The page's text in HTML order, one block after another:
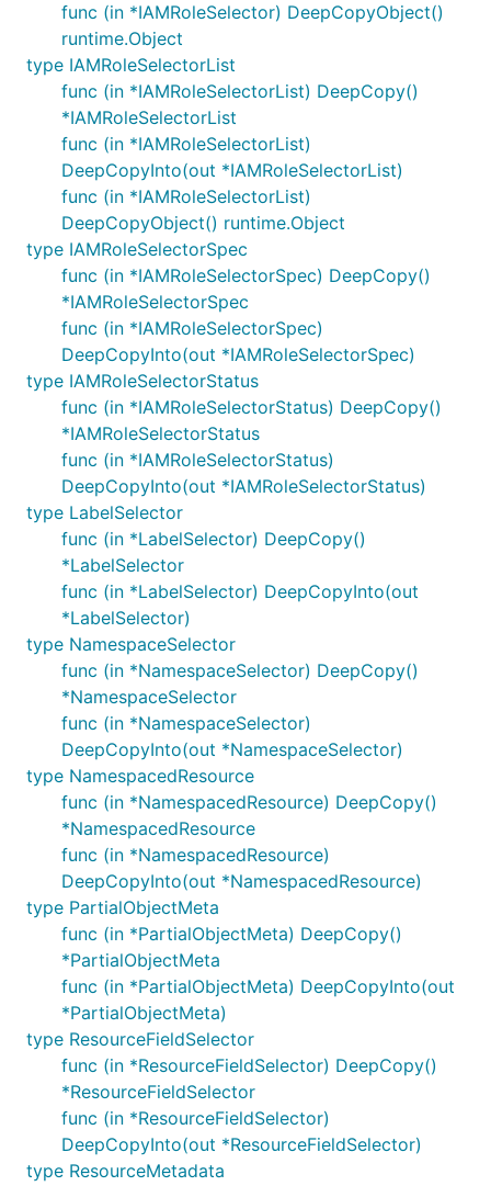
func (in *IAMRoleSelector) DeepCopyObject()
runtime.Object
type IAMRoleSelectorList
func (in *IAMRoleSelectorList) DeepCopy()
*IAMRoleSelectorList
func (in *IAMRoleSelectorList)
DeepCopyInto(out *IAMRoleSelectorList)
func (in *IAMRoleSelectorList)
DeepCopyObject() runtime.Object
type IAMRoleSelectorSpec
func (in *IAMRoleSelectorSpec) DeepCopy()
*IAMRoleSelectorSpec
func (in *IAMRoleSelectorSpec)
DeepCopyInto(out *IAMRoleSelectorSpec)
type IAMRoleSelectorStatus
func (in *IAMRoleSelectorStatus) DeepCopy()
*IAMRoleSelectorStatus
func (in *IAMRoleSelectorStatus)
DeepCopyInto(out *IAMRoleSelectorStatus)
type LabelSelector
func (in *LabelSelector) DeepCopy()
*LabelSelector
func (in *LabelSelector) DeepCopyInto(out
*LabelSelector)
type NamespaceSelector
func (in *NamespaceSelector) DeepCopy()
*NamespaceSelector
func (in *NamespaceSelector)
DeepCopyInto(out *NamespaceSelector)
type NamespacedResource
func (in *NamespacedResource) DeepCopy()
*NamespacedResource
func (in *NamespacedResource)
DeepCopyInto(out *NamespacedResource)
type PartialObjectMeta
func (in *PartialObjectMeta) DeepCopy()
*PartialObjectMeta
func (in *PartialObjectMeta) DeepCopyInto(out
*PartialObjectMeta)
type ResourceFieldSelector
func (in *ResourceFieldSelector) DeepCopy()
*ResourceFieldSelector
func (in *ResourceFieldSelector)
DeepCopyInto(out *ResourceFieldSelector)
type ResourceMetadata